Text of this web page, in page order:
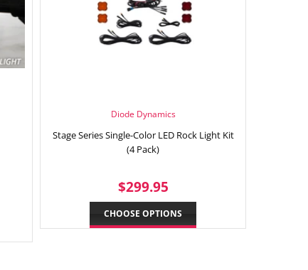
Diode Dynamics
Stage Series Single-Color LED Rock Light Kit
(4 Pack)
REGULAR
PRICE
$299.95
CHOOSE OPTIONS